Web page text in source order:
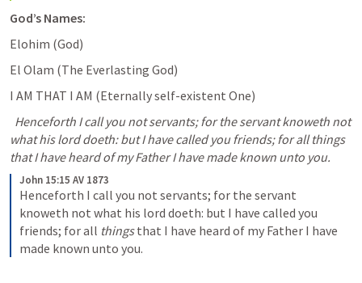
God’s Names:
Elohim (God)
El Olam (The Everlasting God)
I AM THAT I AM (Eternally self-existent One)
Henceforth I call you not servants; for the servant knoweth not
what his lord doeth: but I have called you friends; for all things
that I have heard of my Father I have made known unto you.
John 15:15 AV 1873
Henceforth I call you not servants; for the servant
knoweth not what his lord doeth: but I have called you
friends; for all things that I have heard of my Father I have
made known unto you.